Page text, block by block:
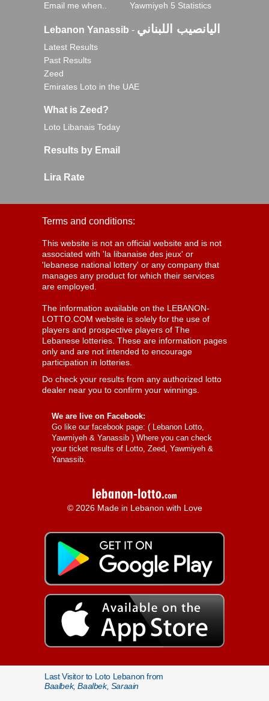
Email me when..
Yawmiyeh 5 Statistics
Lebanon Yanassib - اليانصيب اللبناني
Latest Results
Past Results
Zeed
Emirates Loto in the UAE
What is Zeed?
Loto Libanais Today
Results by Email
Lira Rate
Terms and conditions:
This website is not an official website and is not
associated with 'la libanaise des jeux' or
'lebanese national lottery' or any company that
manages any product for which their services
are employed.
The information available on the LEBANON-
LOTTO.COM website is solely for the use of
players and prospective players of The
Lebanese lotteries. These are information pages
only and are not intended to encourage
participation in lotteries.
Do check your results from any authorized lotto
dealer near you to confirm your winnings.
We are live on Facebook:
Go like our facebook page: ( Lebanon Lotto,
Yawmiyeh & Yanassib ) Where you can check
your ticket results of Lotto, Zeed, Yawmiyeh &
Yanassib.
© 2026 Made in Lebanon with Love
Last Visitor to Loto Lebanon from
Baalbek, Baalbek, Saraain